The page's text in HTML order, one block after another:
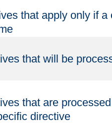
that apply only if
that will be
that are
directive